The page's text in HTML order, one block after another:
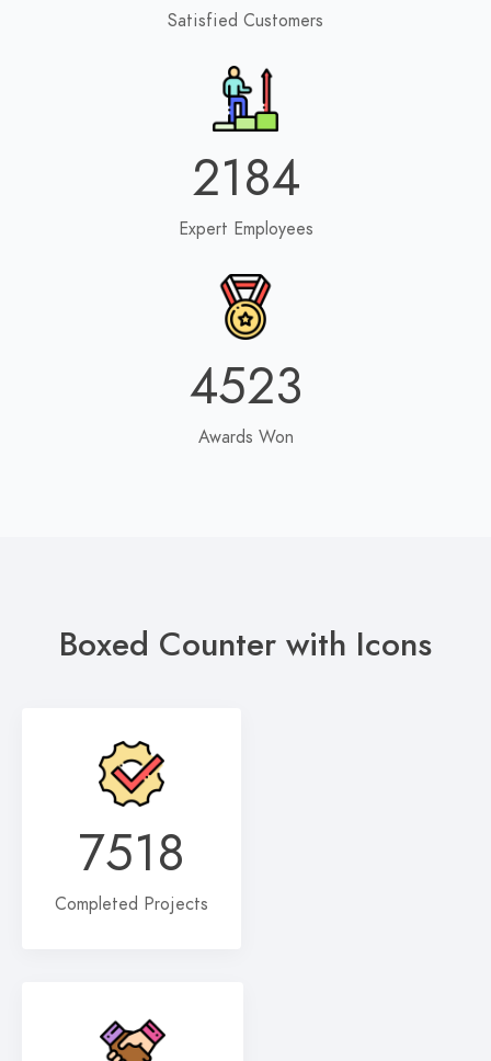
Satisfied Customers
2184
Expert Employees
4523
Awards Won
Boxed Counter with Icons
7518
Completed Projects